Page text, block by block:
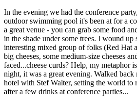
In the evening we had the conference
outdoor swimming pool it's been at for a
a great venue - you can grab some food
in the shade under some trees. I wound
interesting mixed group of folks (Red Hat
big cheeses, some medium-size cheeses
faced...cheese curds? Help, my metaphor
night, it was a great evening. Walked
hotel with Stef Walter, setting the world to
after a few drinks at conference parties...